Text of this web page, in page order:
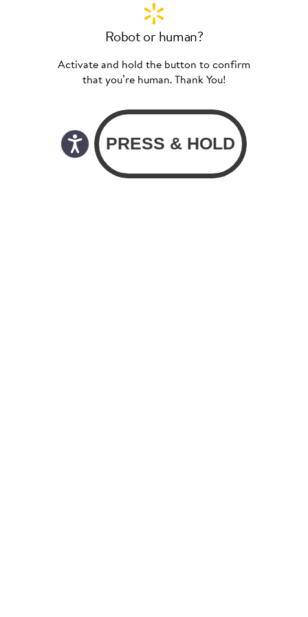
Robot or human?
Activate and hold the button to confirm
that you’re human. Thank You!